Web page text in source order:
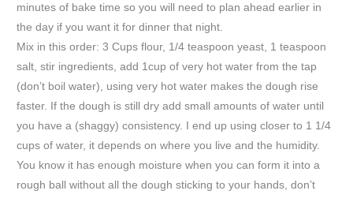
minutes of bake time so you will need to plan ahead earlier in
the day if you want it for dinner that night.
Mix in this order: 3 Cups flour, 1/4 teaspoon yeast, 1 teaspoon
salt, stir ingredients, add 1cup of very hot water from the tap
(don’t boil water), using very hot water makes the dough rise
faster. If the dough is still dry add small amounts of water until
you have a (shaggy) consistency. I end up using closer to 1 1/4
cups of water, it depends on where you live and the humidity.
You know it has enough moisture when you can form it into a
rough ball without all the dough sticking to your hands, don’t